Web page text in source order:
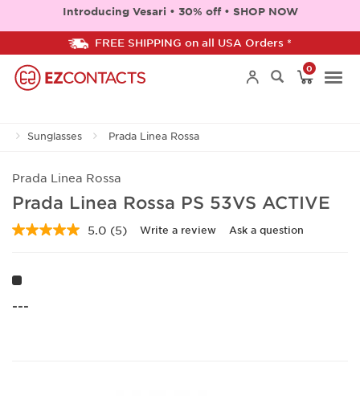
Introducing Vesari • 30% off • SHOP NOW
FREE SHIPPING on all USA Orders *
0
Sunglasses Prada Linea Rossa
Prada Linea Rossa
Prada Linea Rossa PS 53VS ACTIVE
5.0 Read
(5) Write a review Ask a question
---